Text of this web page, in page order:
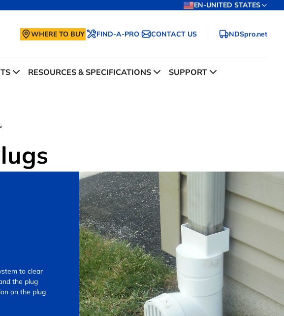
EN-UNITED STATES
WHERE TO BUY FIND-A-PRO CONTACT US NDSpro.net
RESOURCES & SPECIFICATIONS SUPPORT
to clear
the plug
on the plug